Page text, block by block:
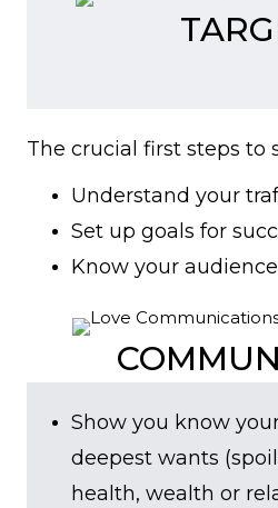
The crucial first steps to
Understand your
Set up goals for
Know your audience
Show you know
deepest wants
health, wealth or